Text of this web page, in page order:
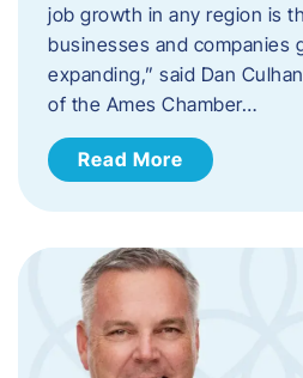
job growth in any region is
businesses and companies
expanding,” said Dan
of the Ames Chamber…
Read More